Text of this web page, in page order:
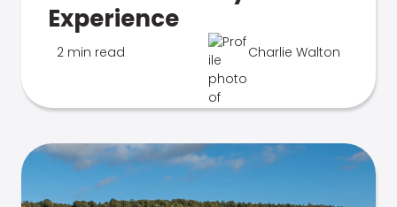
Experience
2 min read Charlie Walton